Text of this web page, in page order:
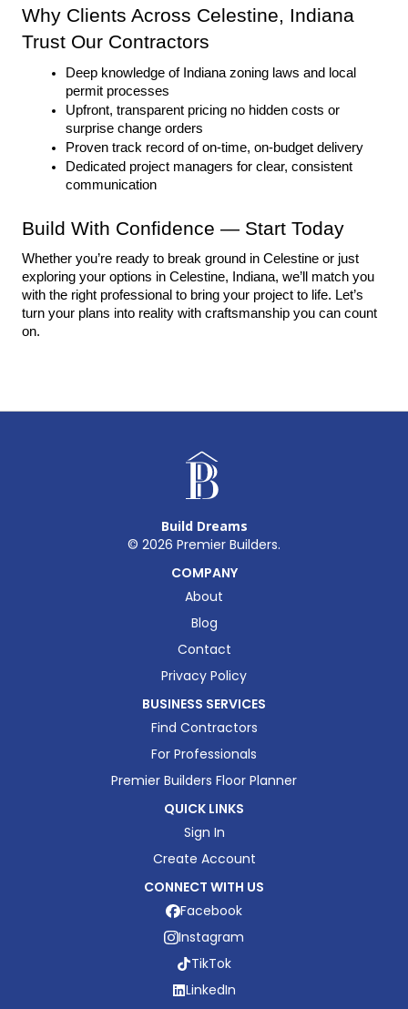
Why Clients Across Celestine, Indiana
Trust Our Contractors
Deep knowledge of Indiana zoning laws and local
permit processes
Upfront, transparent pricing no hidden costs or
surprise change orders
Proven track record of on-time, on-budget delivery
Dedicated project managers for clear, consistent
communication
Build With Confidence — Start Today
Whether you’re ready to break ground in Celestine or just
exploring your options in Celestine, Indiana, we’ll match you
with the right professional to bring your project to life. Let’s
turn your plans into reality with craftsmanship you can count
on.
Build Dreams
© 2026 Premier Builders.
COMPANY
About
Blog
Contact
Privacy Policy
BUSINESS SERVICES
Find Contractors
For Professionals
Premier Builders Floor Planner
QUICK LINKS
Sign In
Create Account
CONNECT WITH US
Facebook
Instagram
TikTok
LinkedIn